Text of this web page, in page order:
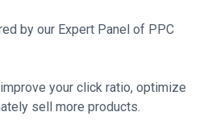
by our Expert Panel of PPC
your click ratio, optimize
sell more products.